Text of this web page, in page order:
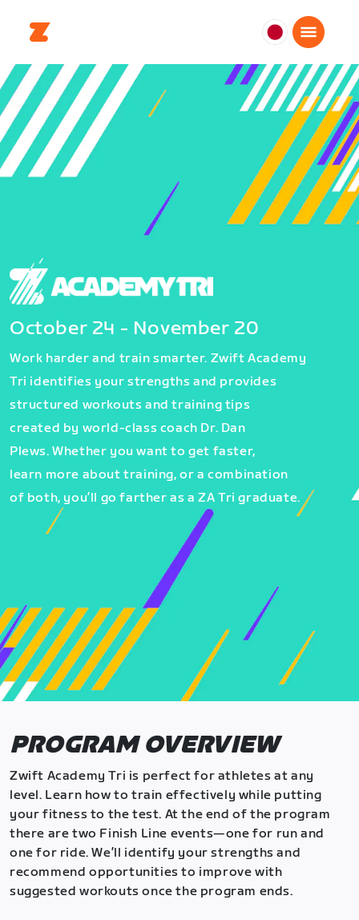
日
本
日
本
October 24 - November 20
Work harder and train smarter. Zwift Academy
Tri identifies your strengths and provides
structured workouts and training tips
created by world-class coach Dr. Dan
Plews. Whether you want to get faster,
learn more about training, or a combination
of both, you’ll go farther as a ZA Tri graduate.
PROGRAM OVERVIEW
Zwift Academy Tri is perfect for athletes at any
level. Learn how to train effectively while putting
your fitness to the test. At the end of the program
there are two Finish Line events—one for run and
one for ride. We’ll identify your strengths and
recommend opportunities to improve with
suggested workouts once the program ends.